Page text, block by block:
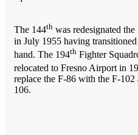
The 144th was redesignated the
in July 1955 having
hand. The 194th Fighter
relocated to Fresno Airport in
replace the F-86 with the F-
106.